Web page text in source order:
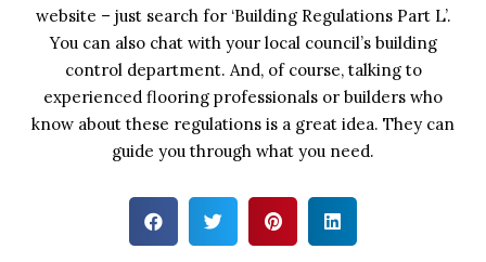
website – just search for ‘Building Regulations Part L’.
You can also chat with your local council’s building
control department. And, of course, talking to
experienced flooring professionals or builders who
know about these regulations is a great idea. They can
guide you through what you need.